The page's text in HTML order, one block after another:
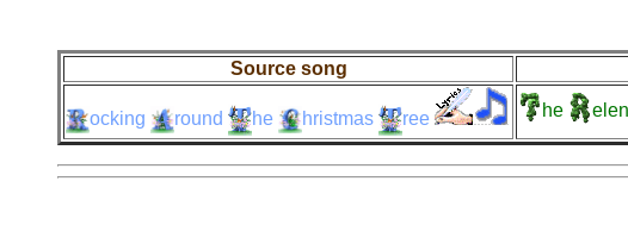
Source song
ocking round he hristmas ree he